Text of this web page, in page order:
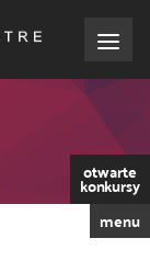
otwarte
konkursy
menu